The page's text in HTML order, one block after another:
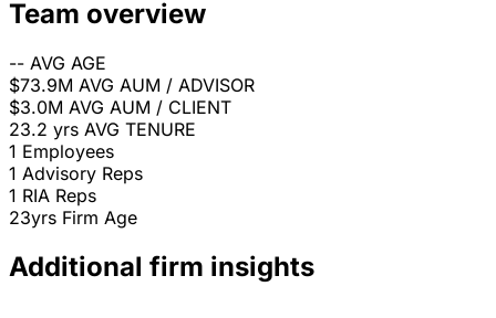
Team overview
-- AVG AGE
$73.9M AVG AUM / ADVISOR
$3.0M AVG AUM / CLIENT
23.2 yrs AVG TENURE
1 Employees
1 Advisory Reps
1 RIA Reps
23yrs Firm Age
Additional firm insights